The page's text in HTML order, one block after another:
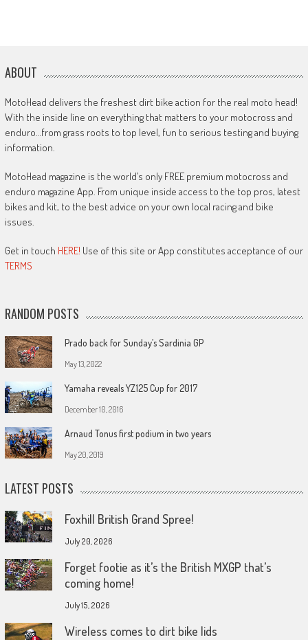
ABOUT
MotoHead delivers the freshest dirt bike action for the real moto head!
With the inside line on everything that matters to your motocross and
enduro…from grass roots to top level, fun to serious testing and buying
information.
MotoHead magazine is the world’s only FREE premium motocross and
enduro magazine App. From unique inside access to the top pros, latest
bikes and kit, to the best advice on your own local racing and bike
issues.
Get in touch HERE! Use of this site or App constitutes acceptance of our
TERMS
RANDOM POSTS
Prado back for Sunday’s Sardinia GP
May 13, 2022
Yamaha reveals YZ125 Cup for 2017
December 10, 2016
Arnaud Tonus first podium in two years
May 20, 2019
LATEST POSTS
Foxhill British Grand Spree!
July 20, 2026
Forget footie as it’s the British MXGP that’s
coming home!
July 15, 2026
Wireless comes to dirt bike lids